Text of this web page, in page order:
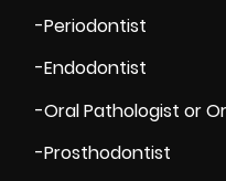
-Periodontist
-Endodontist
-Oral Pathologist or
-Prosthodontist